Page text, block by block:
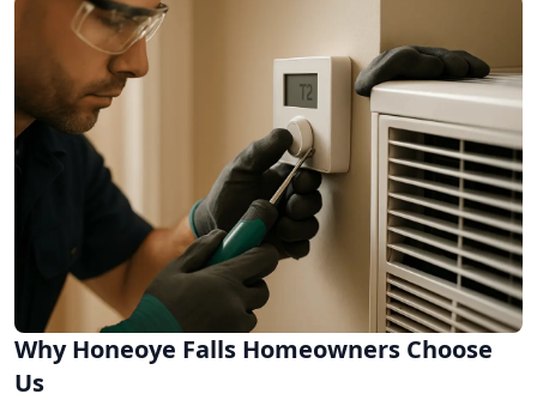
Why Honeoye Falls Homeowners Choose
Us